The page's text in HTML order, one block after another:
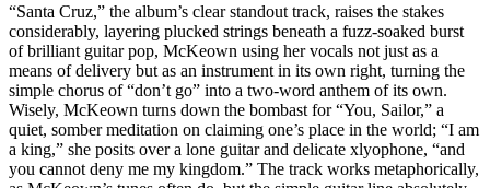
“Santa Cruz,” the album’s clear standout track, raises the stakes
considerably, layering plucked strings beneath a fuzz-soaked burst
of brilliant guitar pop, McKeown using her vocals not just as a
means of delivery but as an instrument in its own right, turning the
simple chorus of “don’t go” into a two-word anthem of its own.
Wisely, McKeown turns down the bombast for “You, Sailor,” a
quiet, somber meditation on claiming one’s place in the world; “I am
a king,” she posits over a lone guitar and delicate xlyophone, “and
you cannot deny me my kingdom.” The track works metaphorically,